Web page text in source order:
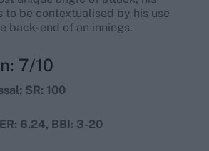
to be contextualised by his use
back-end of an innings.
7/10
SR: 100
6.24, BBI: 3-20